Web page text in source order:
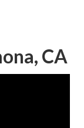
CA